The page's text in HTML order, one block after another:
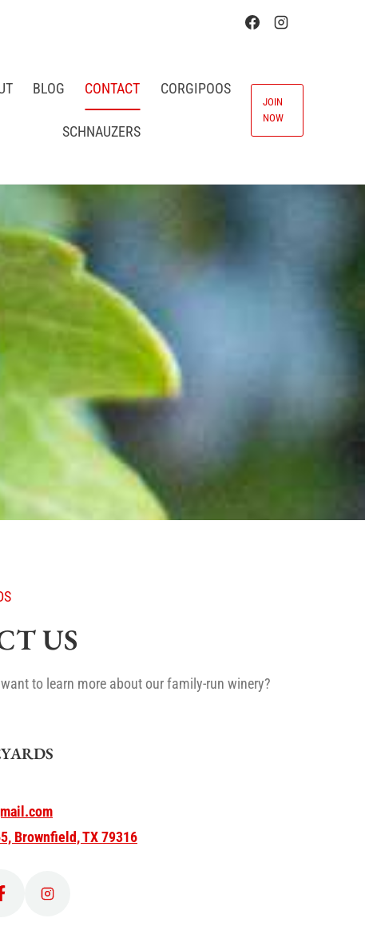
BLOG CONTACT CORGIPOOS
SCHNAUZERS
JOIN
NOW
US
to learn more about our family-run winery?
Brownfield, TX 79316